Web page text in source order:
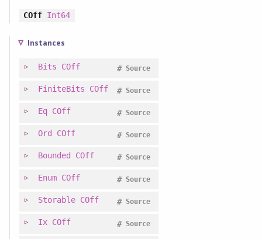
COff Int64
Instances
Bits COff Source
#
FiniteBits COff Source
#
Eq COff Source
#
Ord COff Source
#
Bounded COff Source
#
Enum COff Source
#
Storable COff Source
#
Ix COff Source
#